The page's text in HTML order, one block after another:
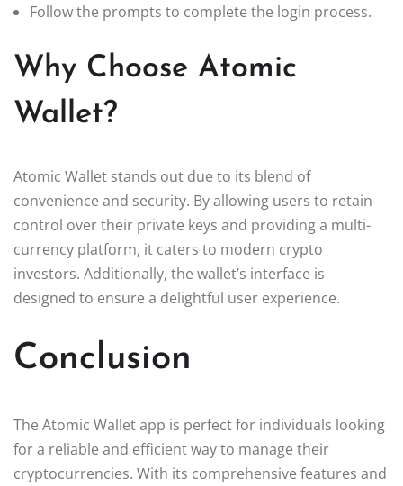
Follow the prompts to complete the login process.
Why Choose Atomic
Wallet?
Atomic Wallet stands out due to its blend of
convenience and security. By allowing users to retain
control over their private keys and providing a multi-
currency platform, it caters to modern crypto
investors. Additionally, the wallet’s interface is
designed to ensure a delightful user experience.
Conclusion
The Atomic Wallet app is perfect for individuals looking
for a reliable and efficient way to manage their
cryptocurrencies. With its comprehensive features and